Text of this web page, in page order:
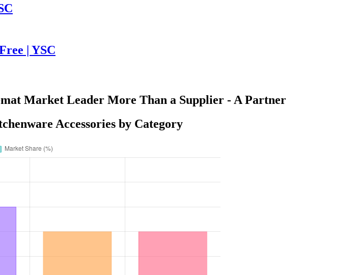
| YSC
Market Leader More Than a Supplier - A Partner
Accessories by Category